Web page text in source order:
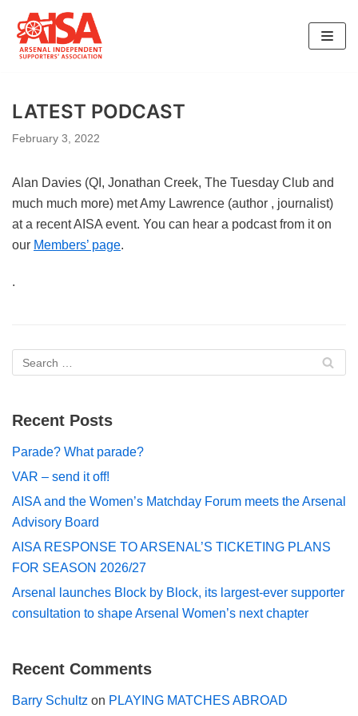
Skip
LATEST PODCAST
February 3, 2022
Alan Davies (QI, Jonathan Creek, The Tuesday Club and
much much more) met Amy Lawrence (author , journalist)
at a recent AISA event. You can hear a podcast from it on
our Members’ page.
.
Recent Posts
Parade? What parade?
VAR – send it off!
AISA and the Women’s Matchday Forum meets the Arsenal
Advisory Board
AISA RESPONSE TO ARSENAL’S TICKETING PLANS
FOR SEASON 2026/27
Arsenal launches Block by Block, its largest-ever supporter
consultation to shape Arsenal Women’s next chapter
Recent Comments
Barry Schultz on PLAYING MATCHES ABROAD